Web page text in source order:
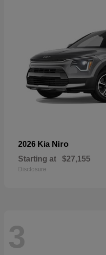
2026 Kia Niro
Starting at $27,155
Disclosure
3